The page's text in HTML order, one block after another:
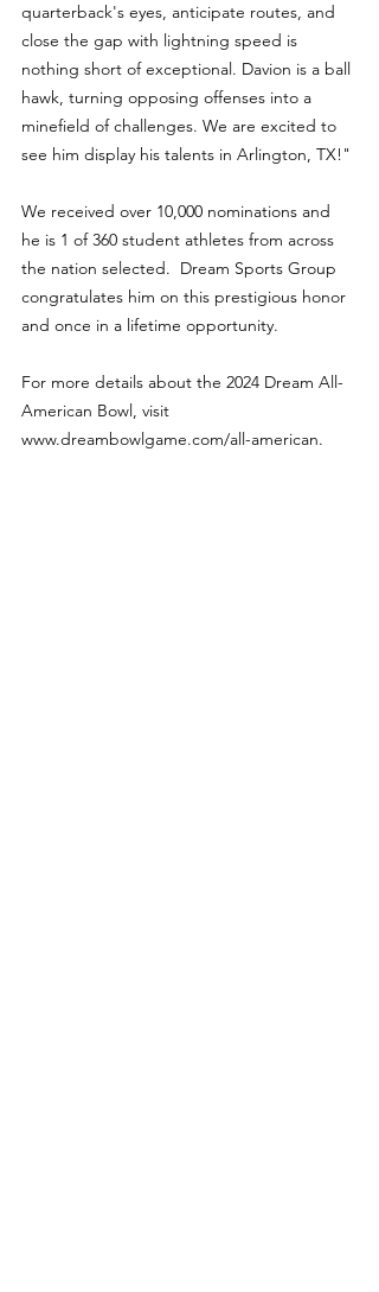
quarterback's eyes, anticipate routes, and
close the gap with lightning speed is
nothing short of exceptional. Davion is a ball
hawk, turning opposing offenses into a
minefield of challenges. We are excited to
see him display his talents in Arlington, TX!"
We received over 10,000 nominations and
he is 1 of 360 student athletes from across
the nation selected.  Dream Sports Group
congratulates him on this prestigious honor
and once in a lifetime opportunity.
For more details about the 2024 Dream All-
American Bowl, visit
www.dreambowlgame.com/all-american.